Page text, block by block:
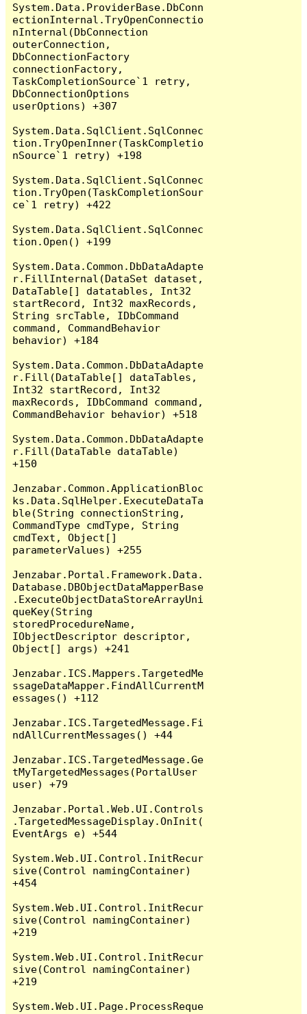
System.Data.ProviderBase.DbConn
ectionInternal.TryOpenConnectio
nInternal(DbConnection
outerConnection,
DbConnectionFactory
connectionFactory,
TaskCompletionSource`1 retry,
DbConnectionOptions
userOptions) +307
System.Data.SqlClient.SqlConnec
tion.TryOpenInner(TaskCompletio
nSource`1 retry) +198
System.Data.SqlClient.SqlConnec
tion.TryOpen(TaskCompletionSour
ce`1 retry) +422
System.Data.SqlClient.SqlConnec
tion.Open() +199
System.Data.Common.DbDataAdapte
r.FillInternal(DataSet dataset,
DataTable[] datatables, Int32
startRecord, Int32 maxRecords,
String srcTable, IDbCommand
command, CommandBehavior
behavior) +184
System.Data.Common.DbDataAdapte
r.Fill(DataTable[] dataTables,
Int32 startRecord, Int32
maxRecords, IDbCommand command,
CommandBehavior behavior) +518
System.Data.Common.DbDataAdapte
r.Fill(DataTable dataTable)
+150
Jenzabar.Common.ApplicationBloc
ks.Data.SqlHelper.ExecuteDataTa
ble(String connectionString,
CommandType cmdType, String
cmdText, Object[]
parameterValues) +255
Jenzabar.Portal.Framework.Data.
Database.DBObjectDataMapperBase
.ExecuteObjectDataStoreArrayUni
queKey(String
storedProcedureName,
IObjectDescriptor descriptor,
Object[] args) +241
Jenzabar.ICS.Mappers.TargetedMe
ssageDataMapper.FindAllCurrentM
essages() +112
Jenzabar.ICS.TargetedMessage.Fi
ndAllCurrentMessages() +44
Jenzabar.ICS.TargetedMessage.Ge
tMyTargetedMessages(PortalUser
user) +79
Jenzabar.Portal.Web.UI.Controls
.TargetedMessageDisplay.OnInit(
EventArgs e) +544
System.Web.UI.Control.InitRecur
sive(Control namingContainer)
+454
System.Web.UI.Control.InitRecur
sive(Control namingContainer)
+219
System.Web.UI.Control.InitRecur
sive(Control namingContainer)
+219
System.Web.UI.Page.ProcessReque